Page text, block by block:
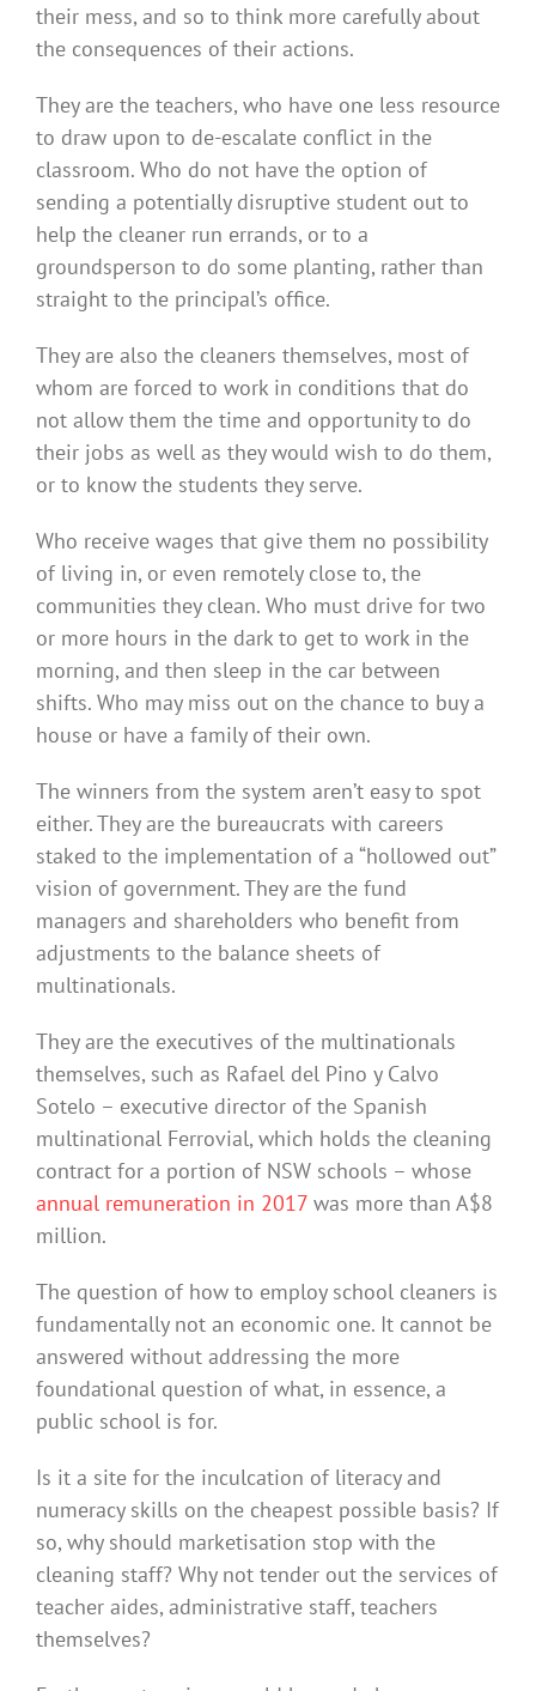
their mess, and so to think more carefully about
the consequences of their actions.
They are the teachers, who have one less resource
to draw upon to de-escalate conflict in the
classroom. Who do not have the option of
sending a potentially disruptive student out to
help the cleaner run errands, or to a
groundsperson to do some planting, rather than
straight to the principal’s office.
They are also the cleaners themselves, most of
whom are forced to work in conditions that do
not allow them the time and opportunity to do
their jobs as well as they would wish to do them,
or to know the students they serve.
Who receive wages that give them no possibility
of living in, or even remotely close to, the
communities they clean. Who must drive for two
or more hours in the dark to get to work in the
morning, and then sleep in the car between
shifts. Who may miss out on the chance to buy a
house or have a family of their own.
The winners from the system aren’t easy to spot
either. They are the bureaucrats with careers
staked to the implementation of a “hollowed out”
vision of government. They are the fund
managers and shareholders who benefit from
adjustments to the balance sheets of
multinationals.
They are the executives of the multinationals
themselves, such as Rafael del Pino y Calvo
Sotelo – executive director of the Spanish
multinational Ferrovial, which holds the cleaning
contract for a portion of NSW schools – whose
annual remuneration in 2017 was more than A$8
million.
The question of how to employ school cleaners is
fundamentally not an economic one. It cannot be
answered without addressing the more
foundational question of what, in essence, a
public school is for.
Is it a site for the inculcation of literacy and
numeracy skills on the cheapest possible basis? If
so, why should marketisation stop with the
cleaning staff? Why not tender out the services of
teacher aides, administrative staff, teachers
themselves?